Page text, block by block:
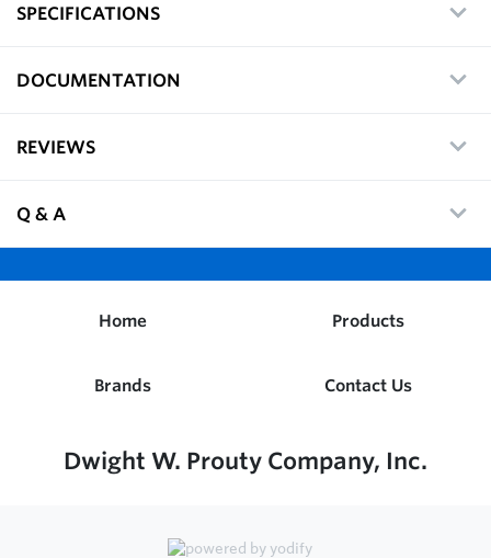
SPECIFICATIONS
DOCUMENTATION
REVIEWS
Q & A
Home Products
Brands Contact Us
Dwight W. Prouty Company, Inc.